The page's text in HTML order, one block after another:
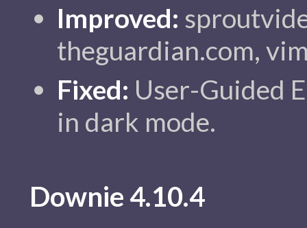
Improved:
theguardian.com,
Fixed: User-Guided
in dark mode.
Downie 4.10.4